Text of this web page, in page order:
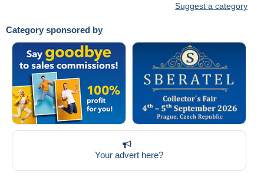
Category sponsored by
Your advert here?
Suggest a category